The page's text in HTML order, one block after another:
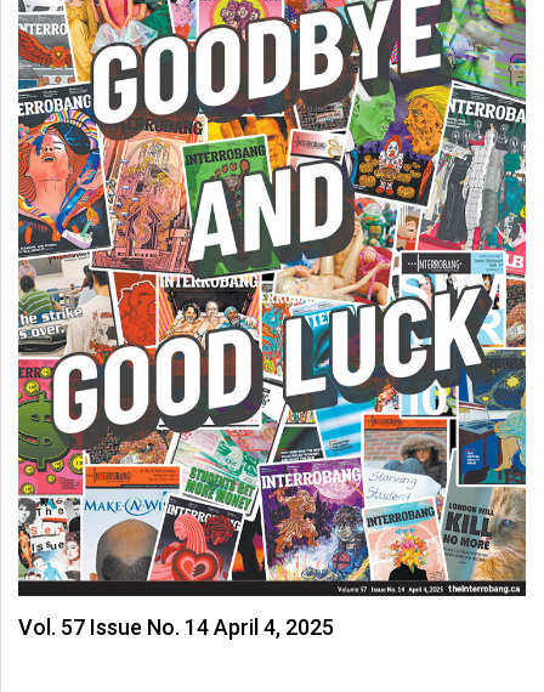
Vol. 57 Issue No. 14 April 4, 2025